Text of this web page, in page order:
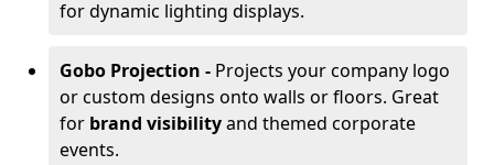
for dynamic lighting displays.
Gobo Projection - Projects your company logo
or custom designs onto walls or floors. Great
for brand visibilityand themed corporate
events.